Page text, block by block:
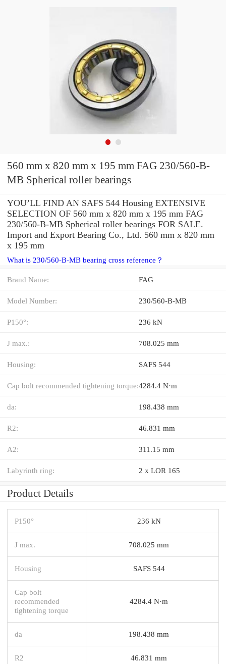
560 mm x 820 mm x 195 mm FAG 230/560-B-
MB Spherical roller bearings
YOU’LL FIND AN SAFS 544 Housing EXTENSIVE
SELECTION OF 560 mm x 820 mm x 195 mm FAG
230/560-B-MB Spherical roller bearings FOR SALE.
Import and Export Bearing Co., Ltd. 560 mm x 820 mm
x 195 mm
What is 230/560-B-MB bearing cross reference？
Brand Name: FAG
Model Number: 230/560-B-MB
P150°: 236 kN
J max.: 708.025 mm
Housing: SAFS 544
Cap bolt recommended tightening torque:4284.4 N·m
da: 198.438 mm
R2: 46.831 mm
A2: 311.15 mm
Labyrinth ring: 2 x LOR 165
Product Details
P150° 236 kN
J max. 708.025 mm
Housing SAFS 544
Cap bolt
recommended
tightening torque
4284.4 N·m
da 198.438 mm
R2 46.831 mm